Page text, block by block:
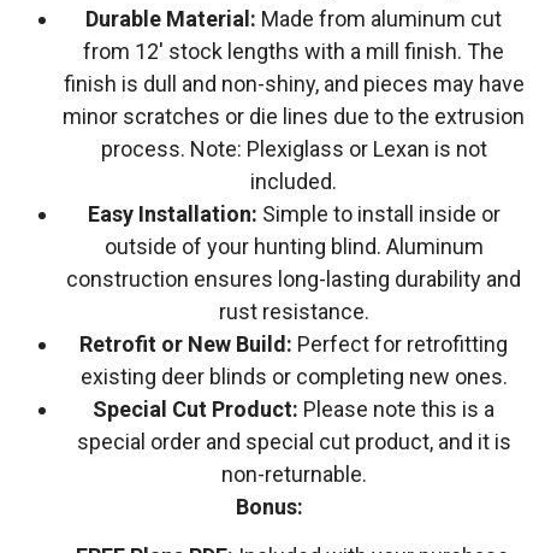
Durable Material: Made from aluminum cut
from 12′ stock lengths with a mill finish. The
finish is dull and non-shiny, and pieces may have
minor scratches or die lines due to the extrusion
process. Note: Plexiglass or Lexan is not
included.
Easy Installation: Simple to install inside or
outside of your hunting blind. Aluminum
construction ensures long-lasting durability and
rust resistance.
Retrofit or New Build: Perfect for retrofitting
existing deer blinds or completing new ones.
Special Cut Product: Please note this is a
special order and special cut product, and it is
non-returnable.
Bonus: